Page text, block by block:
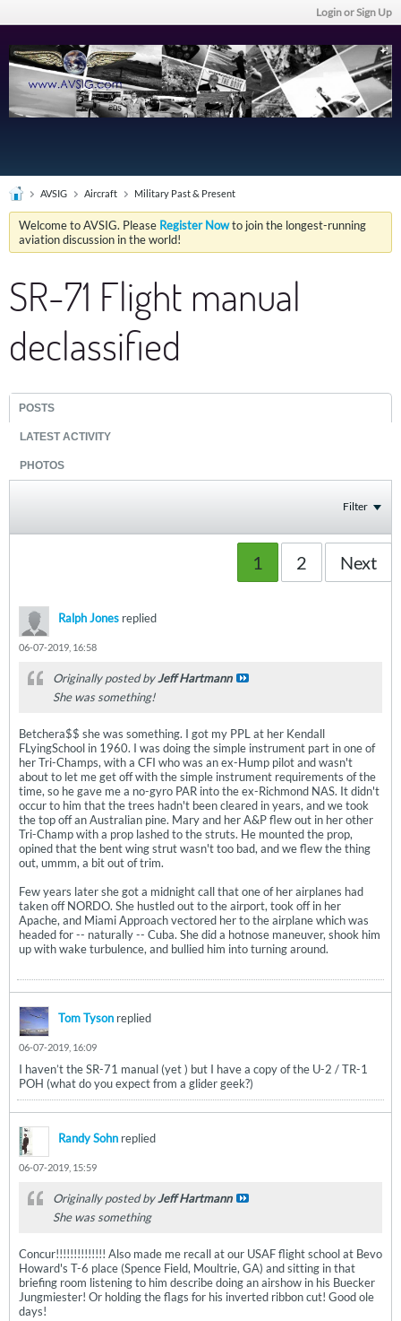
Login or Sign Up
AVSIG Aircraft Military Past & Present
Welcome to AVSIG. Please Register Nowto join the longest-running
aviation discussion in the world!
SR-71 Flight manual
declassified
POSTS
LATEST ACTIVITY
PHOTOS
Filter
1 2 Next
Ralph Jones replied
06-07-2019, 16:58
Originally posted byJeff Hartmann
She was something!
Betchera$$ she was something. I got my PPL at her Kendall
FLyingSchool in 1960. I was doing the simple instrument part in one of
her Tri-Champs, with a CFI who was an ex-Hump pilot and wasn't
about to let me get off with the simple instrument requirements of the
time, so he gave me a no-gyro PAR into the ex-Richmond NAS. It didn't
occur to him that the trees hadn't been cleared in years, and we took
the top off an Australian pine. Mary and her A&P flew out in her other
Tri-Champ with a prop lashed to the struts. He mounted the prop,
opined that the bent wing strut wasn't too bad, and we flew the thing
out, ummm, a bit out of trim.
Few years later she got a midnight call that one of her airplanes had
taken off NORDO. She hustled out to the airport, took off in her
Apache, and Miami Approach vectored her to the airplane which was
headed for -- naturally -- Cuba. She did a hotnose maneuver, shook him
up with wake turbulence, and bullied him into turning around.
Tom Tyson replied
06-07-2019, 16:09
I haven’t the SR-71 manual (yet ) but I have a copy of the U-2 / TR-1
POH (what do you expect from a glider geek?)
Randy Sohn replied
06-07-2019, 15:59
Originally posted byJeff Hartmann
She was something
Concur!!!!!!!!!!!!!! Also made me recall at our USAF flight school at Bevo
Howard's T-6 place (Spence Field, Moultrie, GA) and sitting in that
briefing room listening to him describe doing an airshow in his Buecker
Jungmiester! Or holding the flags for his inverted ribbon cut! Good ole
days!